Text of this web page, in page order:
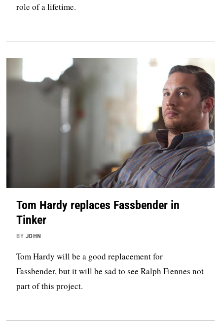
role of a lifetime.
Tom Hardy replaces Fassbender in
Tinker
BY JOHN
Tom Hardy will be a good replacement for
Fassbender, but it will be sad to see Ralph Fiennes not
part of this project.